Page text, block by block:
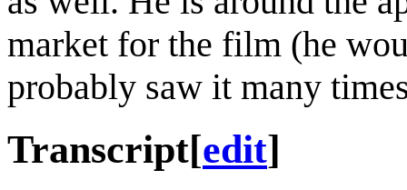
market for the film (he
probably saw it many
Transcript[edit]